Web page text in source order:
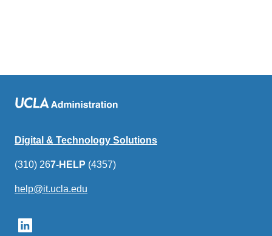
Digital & Technology Solutions
(310) 267-HELP (4357)
help@it.ucla.edu